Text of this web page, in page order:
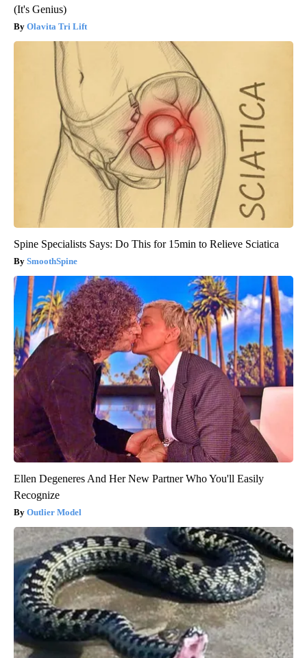
(It's Genius)
Olavita Tri Lift
Spine Specialists Says: Do This for 15min to Relieve Sciatica
SmoothSpine
Ellen Degeneres And Her New Partner Who You'll Easily
Recognize
Outlier Model